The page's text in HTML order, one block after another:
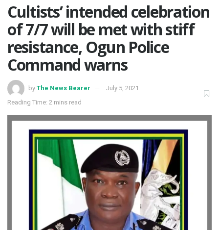
Cultists’ intended celebration
of 7/7 will be met with stiff
resistance, Ogun Police
Command warns
by The News Bearer
July 5, 2021
Reading Time: 2 mins read